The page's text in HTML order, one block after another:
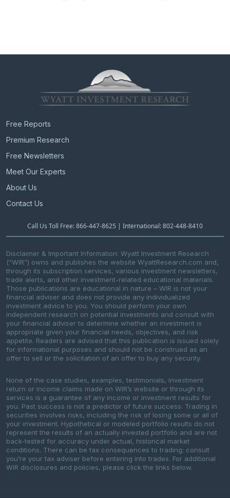
Free Reports
Premium Research
Free Newsletters
Meet Our Experts
About Us
Contact Us
Call Us Toll Free: 866-447-8625 | International: 802-448-8410
Disclaimer & Important Information: Wyatt Investment Research
(“WIR”) owns and publishes the website WyattResearch.com and,
through its subscription services, various investment newsletters,
trade alerts, and other investment-related educational materials.
Those publications are educational in nature – WIR is not your
financial adviser and does not provide any individualized
investment advice to you. You should perform your own
independent research on potential investments and consult with
your financial adviser to determine whether an investment is
appropriate given your financial needs, objectives, and risk
appetite. Readers are advised that this publication is issued solely
for informational purposes and should not be construed as an
offer to sell or the solicitation of an offer to buy any security.
None of the case studies, examples, testimonials, investment
return or income claims made on WIR’s website or through its
services is a guarantee of any income or investment results for
you. Past success is not a predictor of future success. Trading in
securities involves risks, including the risk of losing some or all of
your investment. Hypothetical or modeled portfolio results do not
represent the results of an actually invested portfolio and are not
back-tested for accuracy under actual, historical market
conditions. There can be tax consequences to trading; consult
you’re your tax adviser before entering into trades. For additional
WIR disclosures and policies, please click the links below.